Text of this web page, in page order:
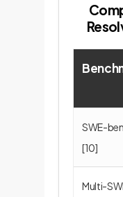
SWE-
[10]
Multi-